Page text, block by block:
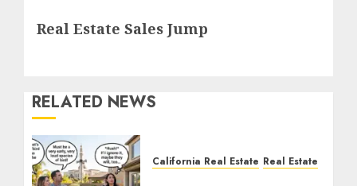
post:
Real Estate Sales Jump
RELATED NEWS
California Real Estate Real Estate